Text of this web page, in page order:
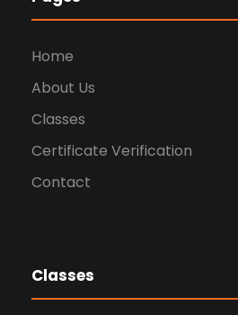
Home
About Us
Classes
Certificate Verification
Contact
Classes